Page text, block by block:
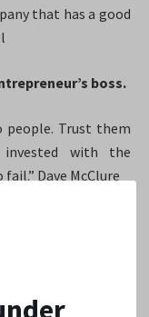
that has a good
boss.
people. Trust them
with the
Dave McClure
lot more, in fact.
to as high as